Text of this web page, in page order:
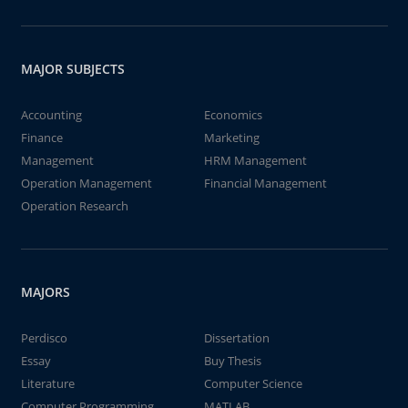
MAJOR SUBJECTS
Accounting
Economics
Finance
Marketing
Management
HRM Management
Operation Management
Financial Management
Operation Research
MAJORS
Perdisco
Dissertation
Essay
Buy Thesis
Literature
Computer Science